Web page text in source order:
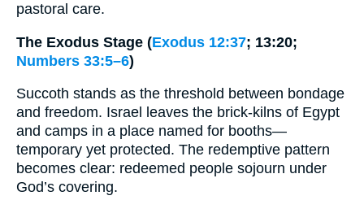
pastoral care.
The Exodus Stage (Exodus 12:37; 13:20;
Numbers 33:5–6)
Succoth stands as the threshold between bondage
and freedom. Israel leaves the brick-kilns of Egypt
and camps in a place named for booths—
temporary yet protected. The redemptive pattern
becomes clear: redeemed people sojourn under
God’s covering.